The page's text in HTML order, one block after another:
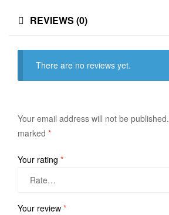
REVIEWS (0)
There are no reviews yet.
Your email address will not be published.
marked *
Your rating *
Your review *